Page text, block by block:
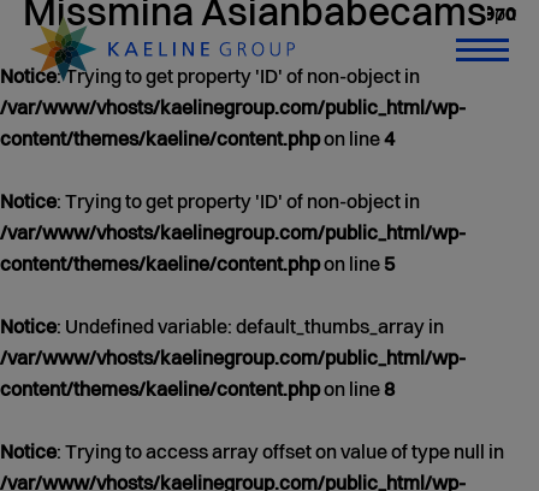
Missmina Asianbabecams
Jan 01, 1970
0 άρθρα
Notice: Trying to get property 'ID' of non-object in
/var/www/vhosts/kaelinegroup.com/public_html/wp-
content/themes/kaeline/content.phpon line4
Notice: Trying to get property 'ID' of non-object in
/var/www/vhosts/kaelinegroup.com/public_html/wp-
content/themes/kaeline/content.phpon line5
Notice: Undefined variable: default_thumbs_array in
/var/www/vhosts/kaelinegroup.com/public_html/wp-
content/themes/kaeline/content.phpon line8
Notice: Trying to access array offset on value of type null in
/var/www/vhosts/kaelinegroup.com/public_html/wp-